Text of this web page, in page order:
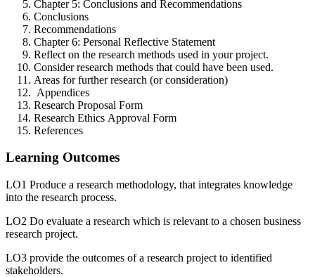
Chapter 5: Conclusions and Recommendations
Conclusions
Recommendations
Chapter 6: Personal Reflective Statement
Reflect on the research methods used in your project.
Consider research methods that could have been used.
Areas for further research (or consideration)
Appendices
Research Proposal Form
Research Ethics Approval Form
References
Learning Outcomes
LO1 Produce a research methodology, that integrates knowledge
into the research process.
LO2 Do evaluate a research which is relevant to a chosen business
research project.
LO3 provide the outcomes of a research project to identified
stakeholders.